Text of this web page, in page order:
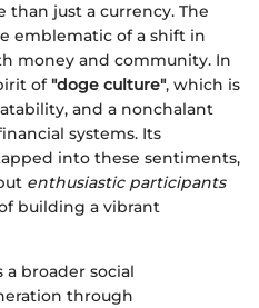
than just a currency. The
emblematic of a shift in
money and community. In
of"doge culture", which is
and a nonchalant
systems. Its
into these sentiments,
enthusiastic participants
building a vibrant
a broader social
through